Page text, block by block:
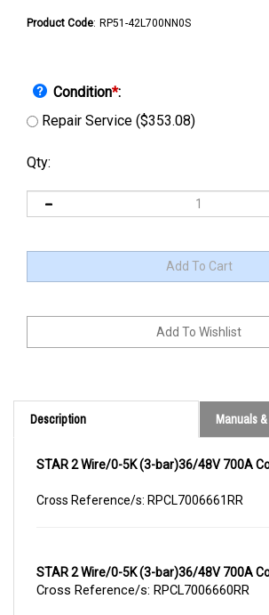
Product Code: RP51-42L700NN0S
Condition*:
Repair Service ($353.08)
Qty:
Description Manuals
Cross Reference/s: RPCL7006660RR